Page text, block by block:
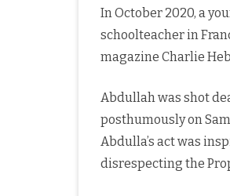
In October 2020, a
schoolteacher in
magazine Charlie
Abdullah was shot
posthumously on
Abdulla’s act was
disrespecting the